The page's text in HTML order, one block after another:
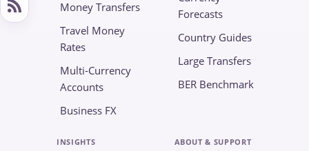
Money Transfers
Travel Money
Rates
Multi-Currency
Accounts
Business FX
Forecasts
Country Guides
Large Transfers
BER Benchmark
INSIGHTS ABOUT & SUPPORT